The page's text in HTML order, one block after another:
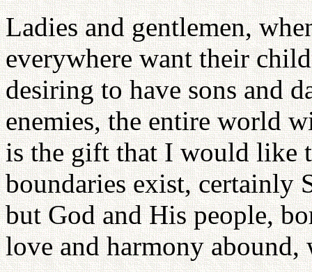
Ladies and gentlemen,
everywhere want their
desiring to have sons and
enemies, the entire world
is the gift that I would like
boundaries exist, certainly
but God and His people,
love and harmony